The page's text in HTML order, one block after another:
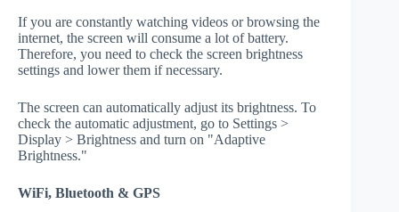
If you are constantly watching videos or browsing the
internet, the screen will consume a lot of battery.
Therefore, you need to check the screen brightness
settings and lower them if necessary.
The screen can automatically adjust its brightness. To
check the automatic adjustment, go to Settings >
Display > Brightness and turn on "Adaptive
Brightness."
WiFi, Bluetooth & GPS